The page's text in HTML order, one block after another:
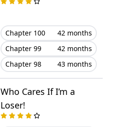
Chapter 100
42 months
Chapter 99
42 months
Chapter 98
43 months
Who Cares If I’m a
Loser!